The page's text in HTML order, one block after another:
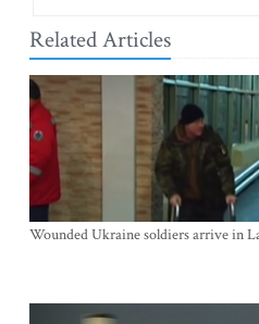
Related Articles
Wounded Ukraine soldiers arrive in